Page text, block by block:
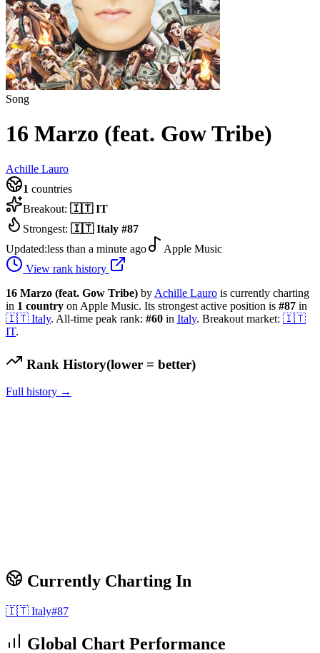
Song
16 Marzo (feat. Gow Tribe)
Achille Lauro
1 countries
Breakout: 🇮🇹 IT
Strongest: 🇮🇹 Italy #87
Updated:less than a minute ago
Apple Music
View rank history
16 Marzo (feat. Gow Tribe) by Achille Lauro is currently charting
in 1 country on Apple Music. Its strongest active position is #87 in
🇮🇹 Italy. All-time peak rank: #60 in Italy. Breakout market: 🇮🇹
IT.
Rank History(lower = better)
Full history →
Currently Charting In
🇮🇹 Italy#87
Global Chart Performance